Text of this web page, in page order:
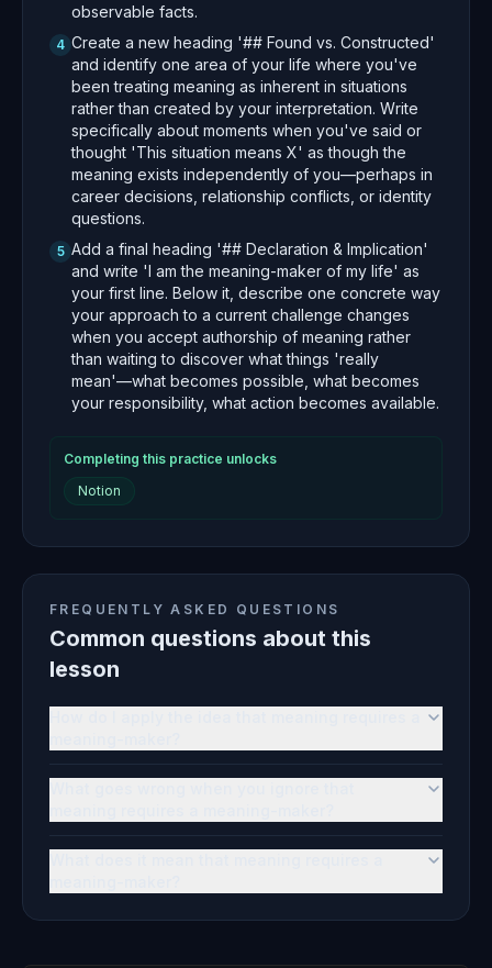
observable facts.
4 Create a new heading '## Found vs. Constructed'
and identify one area of your life where you've
been treating meaning as inherent in situations
rather than created by your interpretation. Write
specifically about moments when you've said or
thought 'This situation means X' as though the
meaning exists independently of you—perhaps in
career decisions, relationship conflicts, or identity
questions.
5 Add a final heading '## Declaration & Implication'
and write 'I am the meaning-maker of my life' as
your first line. Below it, describe one concrete way
your approach to a current challenge changes
when you accept authorship of meaning rather
than waiting to discover what things 'really
mean'—what becomes possible, what becomes
your responsibility, what action becomes available.
Completing this practice unlocks
Notion
FREQUENTLY ASKED QUESTIONS
Common questions about this
lesson